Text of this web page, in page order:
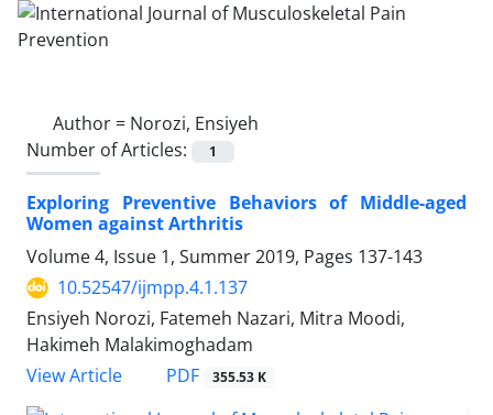
Author = Norozi, Ensiyeh
Number of Articles:
1
Exploring Preventive Behaviors of Middle-aged
Women against Arthritis
Volume 4, Issue 1, Summer 2019, Pages 137-143
10.52547/ijmpp.4.1.137
Ensiyeh Norozi, Fatemeh Nazari, Mitra Moodi,
Hakimeh Malakimoghadam
View Article
PDF 355.53 K